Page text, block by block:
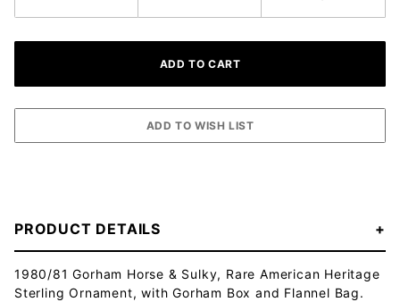
PRODUCT DETAILS
1980/81 Gorham Horse & Sulky, Rare American Heritage
Sterling Ornament, with Gorham Box and Flannel Bag.